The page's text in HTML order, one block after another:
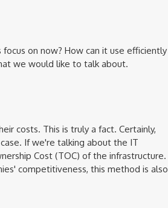
on now? How can it use efficiently
we would like to talk about.
costs. This is truly a fact. Certainly,
If we're talking about the IT
Cost (TOC) of the infrastructure.
competitiveness, this method is also